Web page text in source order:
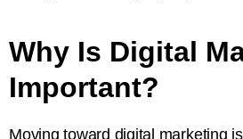
Why Is Digital
Important?
Moving toward digital marketing